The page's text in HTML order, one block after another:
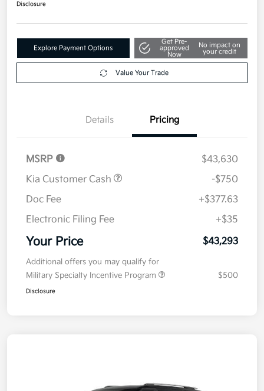
Disclosure
Explore Payment Options
Get Pre-
approved
Now
No impact on
your credit
Value Your Trade
Details Pricing
MSRP
$43,630
Kia Customer Cash
-$750
Doc Fee
+$377.63
Electronic Filing Fee
+$35
Your Price $43,293
Additional offers you may qualify for
Military Specialty Incentive Program
$500
Disclosure